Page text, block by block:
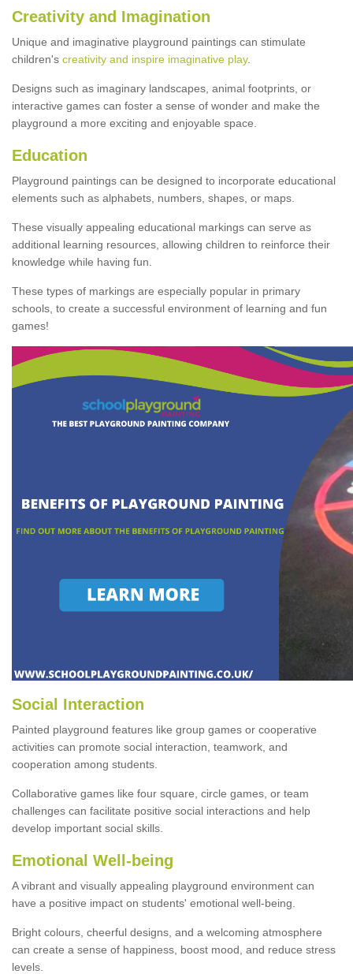
Creativity and Imagination
Unique and imaginative playground paintings can stimulate
children's creativity and inspire imaginative play.
Designs such as imaginary landscapes, animal footprints, or
interactive games can foster a sense of wonder and make the
playground a more exciting and enjoyable space.
Education
Playground paintings can be designed to incorporate educational
elements such as alphabets, numbers, shapes, or maps.
These visually appealing educational markings can serve as
additional learning resources, allowing children to reinforce their
knowledge while having fun.
These types of markings are especially popular in primary
schools, to create a successful environment of learning and fun
games!
Social Interaction
Painted playground features like group games or cooperative
activities can promote social interaction, teamwork, and
cooperation among students.
Collaborative games like four square, circle games, or team
challenges can facilitate positive social interactions and help
develop important social skills.
Emotional Well-being
A vibrant and visually appealing playground environment can
have a positive impact on students' emotional well-being.
Bright colours, cheerful designs, and a welcoming atmosphere
can create a sense of happiness, boost mood, and reduce stress
levels.